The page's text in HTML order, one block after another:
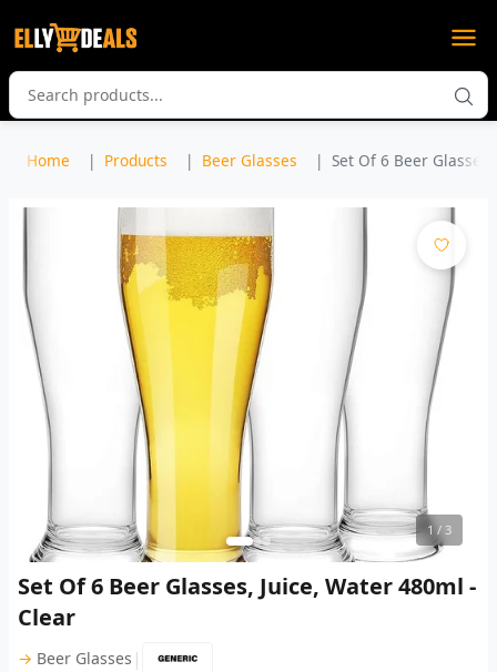
Home Products Beer Glasses Set Of 6 Beer
1 / 3
Set Of 6 Beer Glasses, Juice, Water 480ml -
Clear
→ Beer Glasses |